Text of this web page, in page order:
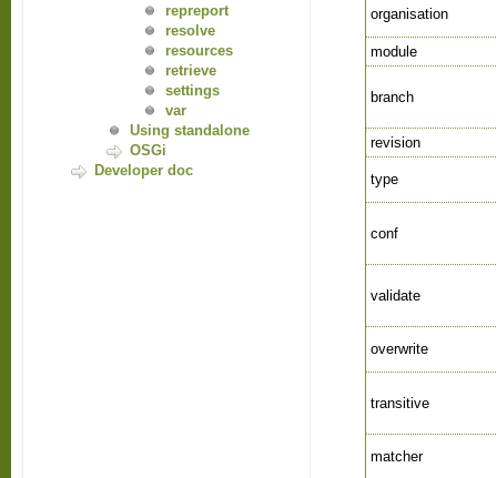
repreport
resolve
resources
retrieve
settings
var
Using standalone
OSGi
Developer doc
organisation
module
branch
revision
type
conf
validate
overwrite
transitive
matcher